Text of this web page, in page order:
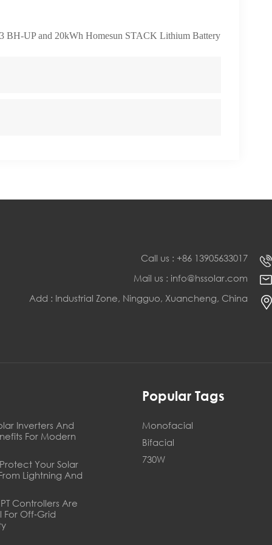
BH-UP and 20kWh Homesun STACK Lithium Battery
Call us : +86 13905633017
Mail us : info@hssolar.com
Add : Industrial Zone, Ningguo, Xuancheng, China
Inverters And
For Modern
Your Solar
Lightning And
Controllers Are
For Off‑Grid
Popular Tags
Monofacial
Bifacial
730W